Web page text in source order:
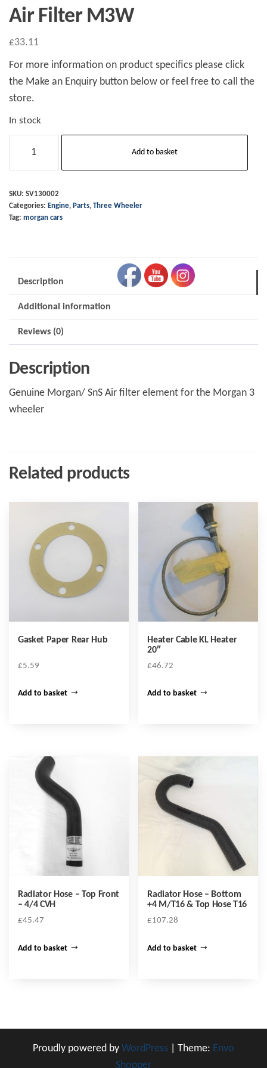
Air Filter M3W
£33.11
For more information on product specifics please click
the Make an Enquiry button below or feel free to call the
store.
In stock
quantity
Add to basket
SKU: SV130002
Categories: Engine, Parts, Three Wheeler
Tag: morgan cars
Description
Additional information
Reviews (0)
Description
Genuine Morgan/ SnS Air filter element for the Morgan 3
wheeler
Related products
Gasket Paper Rear Hub
£5.59
Add to basket
Heater Cable KL Heater
20″
£46.72
Add to basket
Radiator Hose – Top Front
– 4/4 CVH
£45.47
Add to basket
Radiator Hose – Bottom
+4 M/T16 & Top Hose T16
£107.28
Add to basket
Proudly powered by WordPress Theme: Envo
Shopper